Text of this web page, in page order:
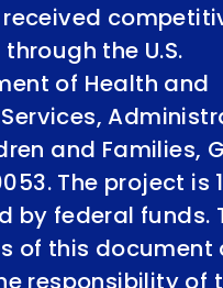
received
the U.S.
of Health and
and Families,
The project is
by federal funds.
of this document
responsibility of